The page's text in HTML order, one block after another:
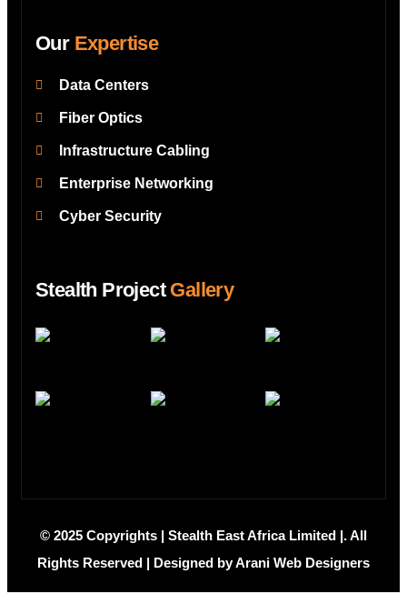
Our Expertise
Data Centers
Fiber Optics
Infrastructure Cabling
Enterprise Networking
Cyber Security
Stealth Project Gallery
© 2025 Copyrights | Stealth East Africa Limited |. All
Rights Reserved | Designed byArani Web Designers